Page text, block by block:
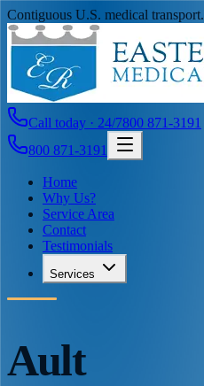
Contiguous U.S. medical transport.
Call today · 24/7800 871-3191
800 871-3191
Home
Why Us?
Service Area
Contact
Testimonials
Services
Ault